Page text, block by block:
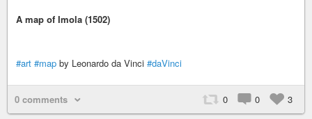
A map of Imola (1502)
#art #map by Leonardo da Vinci #daVinci
0 comments 0 0 3